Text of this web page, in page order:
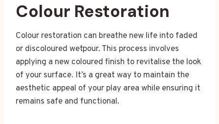
Colour Restoration
Colour restoration can breathe new life into faded
or discoloured wetpour. This process involves
applying a new coloured finish to revitalise the look
of your surface. It’s a great way to maintain the
aesthetic appeal of your play area while ensuring it
remains safe and functional.